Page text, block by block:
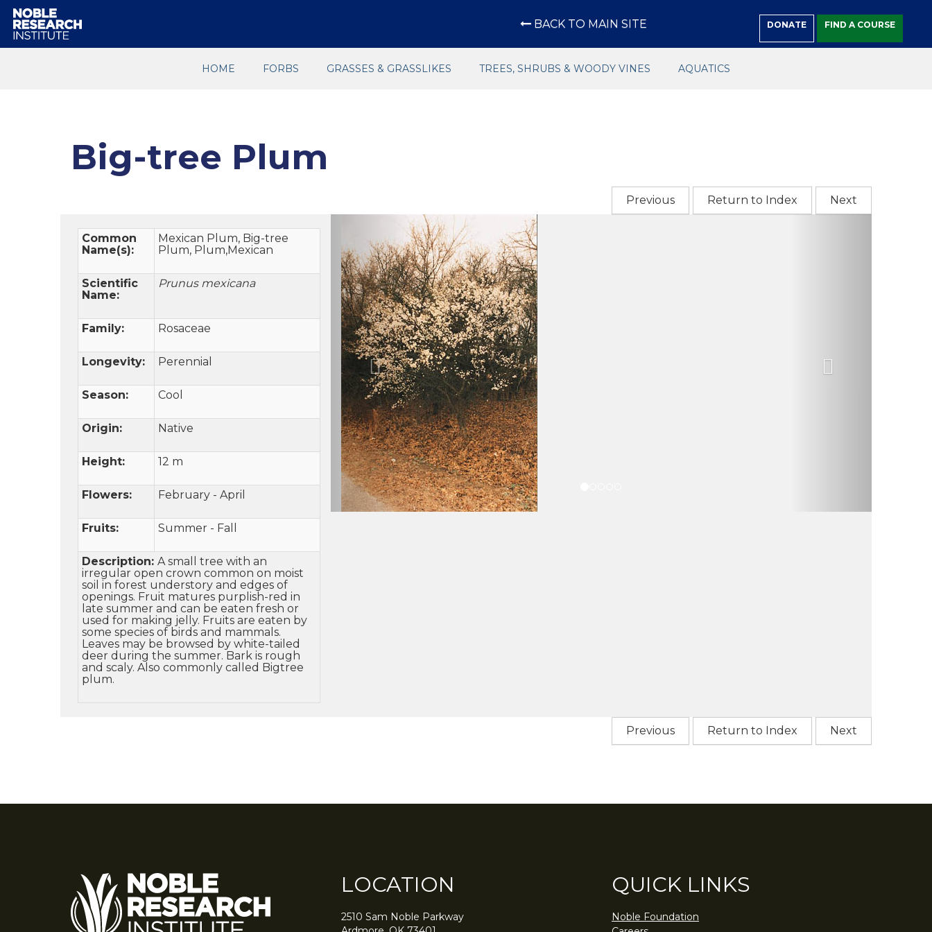
DONATE FIND A COURSE
BACK TO MAIN SITE
HOME FORBS GRASSES & GRASSLIKES TREES, SHRUBS & WOODY VINES AQUATICS
Big-tree Plum
Previous Return to Index Next
Previous
Common
Name(s):
Mexican Plum, Big-tree
Plum, Plum,Mexican
Scientific
Name:
Prunus mexicana
Family: Rosaceae
Longevity: Perennial
Season: Cool
Origin: Native
Height: 12 m
Flowers: February - April
Fruits: Summer - Fall
Description: A small tree with an
irregular open crown common on moist
soil in forest understory and edges of
openings. Fruit matures purplish-red in
late summer and can be eaten fresh or
used for making jelly. Fruits are eaten by
some species of birds and mammals.
Leaves may be browsed by white-tailed
deer during the summer. Bark is rough
and scaly. Also commonly called Bigtree
plum.
Previous Return to Index Next
LOCATION
2510 Sam Noble Parkway
QUICK LINKS
Noble Foundation